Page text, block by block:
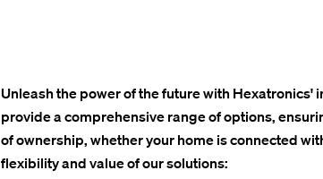
Unleash the power of the future with
provide a comprehensive range of options,
of ownership, whether your home is connected
flexibility and value of our solutions: